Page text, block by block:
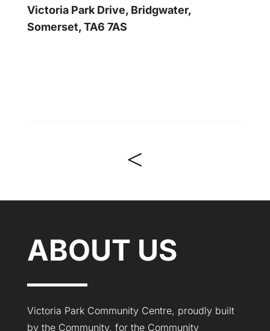
Victoria Park Drive, Bridgwater,
Somerset, TA6 7AS
<
ABOUT US
Victoria Park Community Centre, proudly built
by the Community, for the Community